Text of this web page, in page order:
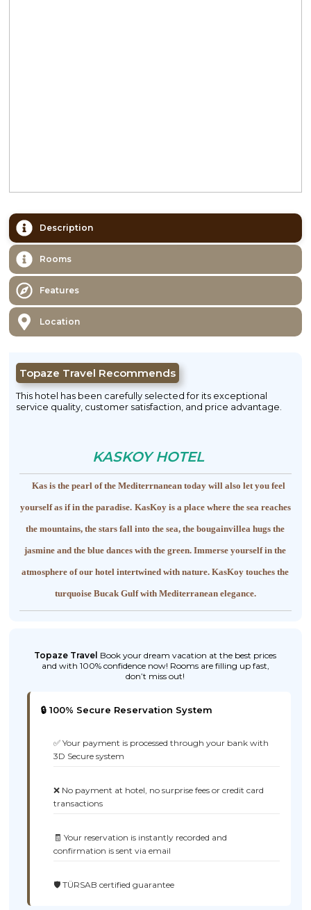
Description
Rooms
Features
Location
Topaze Travel Recommends
This hotel has been carefully selected for its exceptional
service quality, customer satisfaction, and price advantage.
KASKOY HOTEL
Kas is the pearl of the Mediterrnanean today will also let you feel
yourself as if in the paradise. KasKoy is a place where the sea reaches
the mountains, the stars fall into the sea, the bougainvillea hugs the
jasmine and the blue dances with the green. Immerse yourself in the
atmosphere of our hotel intertwined with nature.KasKoy touches the
turquoise Bucak Gulf with Mediterranean elegance.
Topaze Travel Book your dream vacation at the best prices
and with 100% confidence now! Rooms are filling up fast,
don’t miss out!
🔒 100% Secure Reservation System
✅ Your payment is processed through your bank with
3D Secure system
❌ No payment at hotel, no surprise fees or credit card
transactions
🧾 Your reservation is instantly recorded and
confirmation is sent via email
🛡️ TÜRSAB certified guarantee